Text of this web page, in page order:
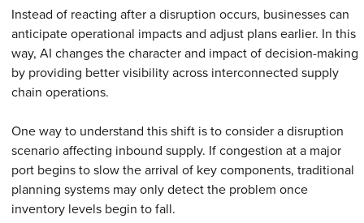
Instead of reacting after a disruption occurs, businesses can
anticipate operational impacts and adjust plans earlier. In this
way, AI changes the character and impact of decision-making
by providing better visibility across interconnected supply
chain operations.
One way to understand this shift is to consider a disruption
scenario affecting inbound supply. If congestion at a major
port begins to slow the arrival of key components, traditional
planning systems may only detect the problem once
inventory levels begin to fall.